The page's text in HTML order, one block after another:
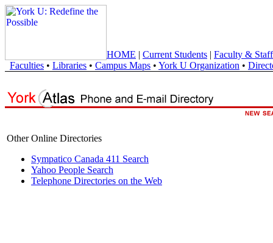
HOME | Current Students | Faculty & Staff
Faculties • Libraries • Campus Maps • York U Organization •
Other Online Directories
Sympatico Canada 411 Search
Yahoo People Search
Telephone Directories on the Web